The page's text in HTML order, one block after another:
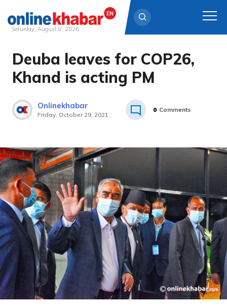
Skip
content
Saturday, August 8, 2026
Deuba leaves for COP26,
Khand is acting PM
Onlinekhabar
Friday, October 29, 2021
0 Comments